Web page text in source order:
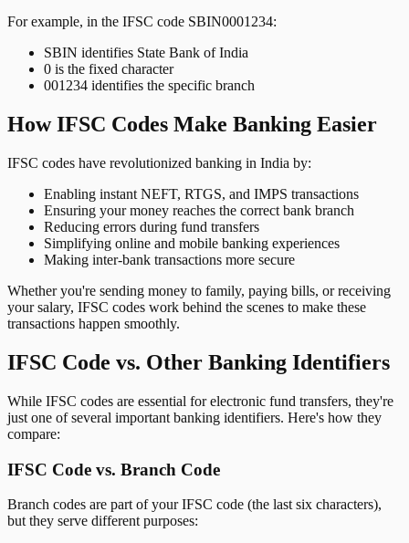
For example, in the IFSC code SBIN0001234:
SBIN identifies State Bank of India
0 is the fixed character
001234 identifies the specific branch
How IFSC Codes Make Banking Easier
IFSC codes have revolutionized banking in India by:
Enabling instant NEFT, RTGS, and IMPS transactions
Ensuring your money reaches the correct bank branch
Reducing errors during fund transfers
Simplifying online and mobile banking experiences
Making inter-bank transactions more secure
Whether you're sending money to family, paying bills, or receiving
your salary, IFSC codes work behind the scenes to make these
transactions happen smoothly.
IFSC Code vs. Other Banking Identifiers
While IFSC codes are essential for electronic fund transfers, they're
just one of several important banking identifiers. Here's how they
compare:
IFSC Code vs. Branch Code
Branch codes are part of your IFSC code (the last six characters),
but they serve different purposes: